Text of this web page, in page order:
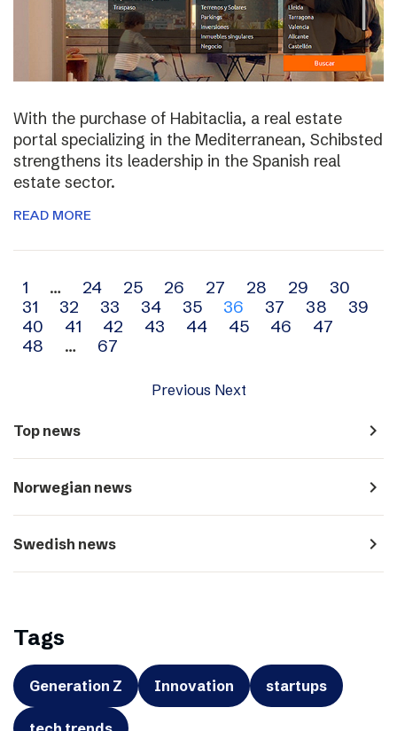
With the purchase of Habitaclia, a real estate
portal specializing in the Mediterranean, Schibsted
strengthens its leadership in the Spanish real
estate sector.
READ MORE
Archive
navigation
1 … 24 25 26 27 28 29
30
31
32 33 34 35 36 37 38
39
40
41 42 43 44 45 46
47
48
… 67
Previous Next
Top news navigate_next
Norwegian news navigate_next
Swedish news navigate_next
Tags
Generation Z Innovation startups